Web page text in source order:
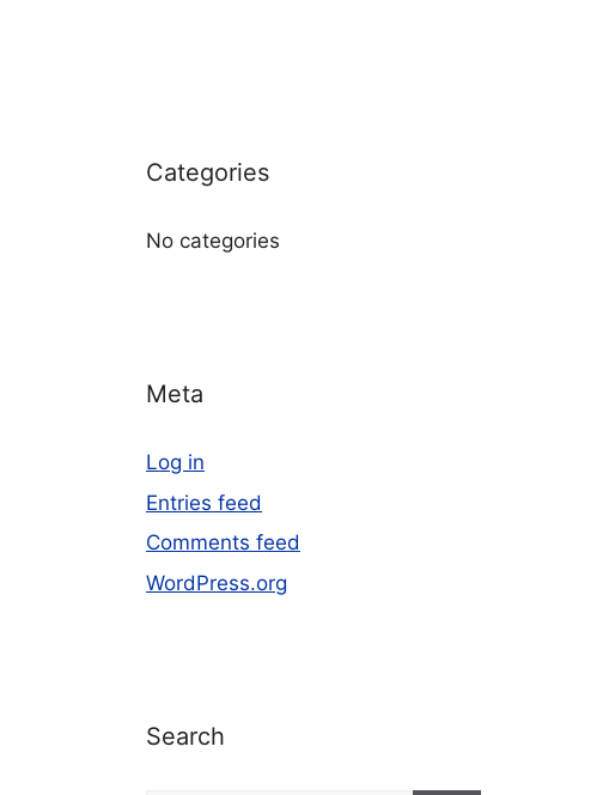
Categories
No categories
Meta
Log in
Entries feed
Comments feed
WordPress.org
Search